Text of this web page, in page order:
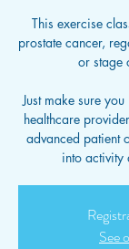
This exercise
prostate cancer,
or stage
Just make sure
healthcare
advanced patient
into activity
See